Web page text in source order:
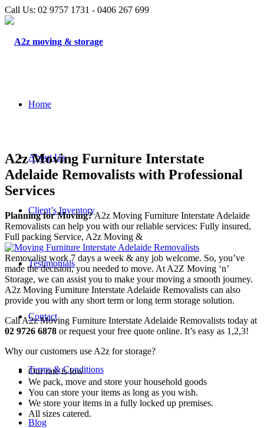
Call Us: 02 9757 1731 - 0406 267 699
Home
About Us
Client’s Inventory
Testimonials
Contact
Terms & Conditions
Blog
A2z Moving Furniture Interstate
Adelaide Removalists with Professional
Services
Planning for Moving?A2z Moving Furniture Interstate Adelaide
Removalists can help you with our reliable services: Fully insured,
Full packing Service, A2z Moving &
Removalist work 7 days a week & any job welcome. So, you’ve
made the decision, you needed to move. At A2Z Moving ‘n’
Storage, we can assist you to make your moving a smooth journey.
A2z Moving Furniture Interstate Adelaide Removalists can also
provide you with any short term or long term storage solution.
Call A2z Moving Furniture Interstate Adelaide Removalists today at
02 9726 6878 or request your free quote online. It’s easy as 1,2,3!
Why our customers use A2z for storage?
Our rate is low
We pack, move and store your household goods
You can store your items as long as you wish.
We store your items in a fully locked up premises.
All sizes catered.